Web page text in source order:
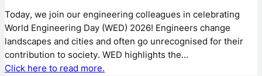
Today, we join our engineering colleagues in celebrating
World Engineering Day (WED) 2026! Engineers change
landscapes and cities and often go unrecognised for their
contribution to society. WED highlights the…
Click here to read more.